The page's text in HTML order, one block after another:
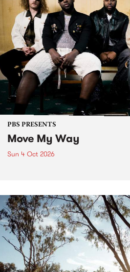
PBS PRESENTS
Move My Way
Sun 4 Oct 2026